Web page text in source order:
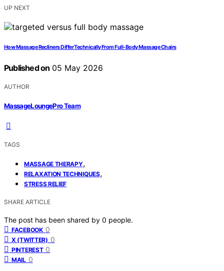
UP NEXT
How Massage Recliners Differ Technically From Full-Body Massage Chairs
Published on 05 May 2026
AUTHOR
MassageLoungePro Team
TAGS
MASSAGE THERAPY,
RELAXATION TECHNIQUES,
STRESS RELIEF
SHARE ARTICLE
The post has been shared by 0 people.
FACEBOOK 0
X (TWITTER) 0
PINTEREST 0
MAIL 0